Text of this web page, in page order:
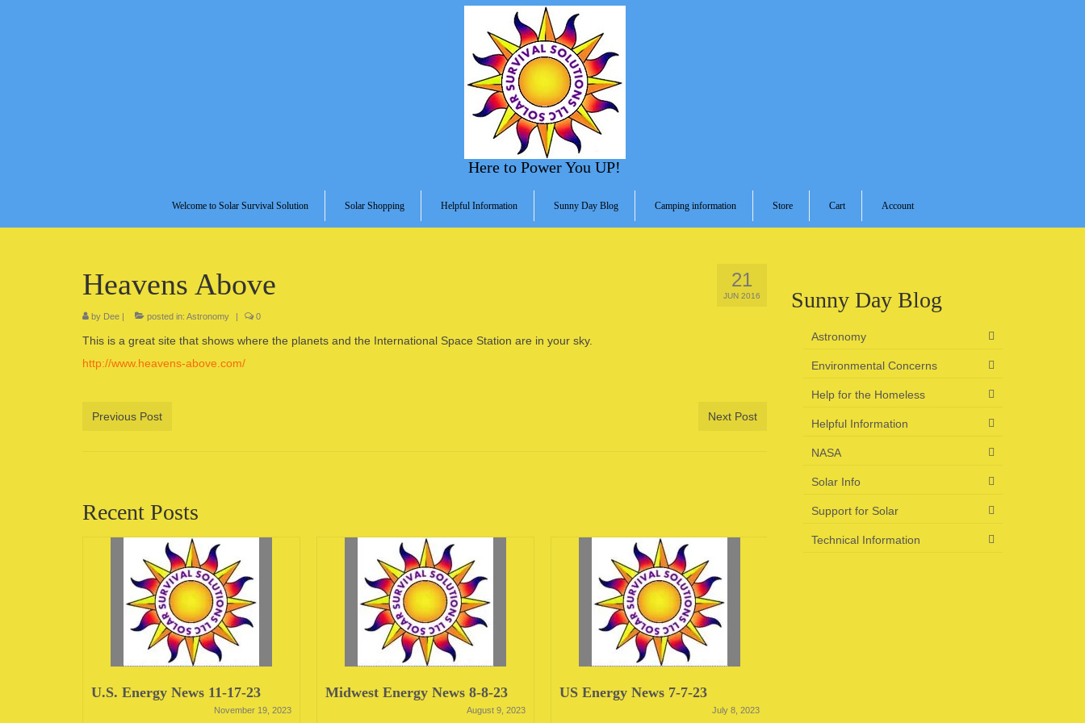
Here to Power You UP!
Welcome to Solar Survival Solution Solar Shopping Helpful Information Sunny Day Blog Camping information Store Cart Account
21
JUN 2016
Heavens Above
by Dee | posted in: Astronomy | 0
This is a great site that shows where the planets and the International Space Station are in your sky.
http://www.heavens-above.com/
Previous Post Next Post
Recent Posts
U.S. Energy News 11-17-23
November 19, 2023
Midwest Energy News 8-8-23
August 9, 2023
US Energy News 7-7-23
July 8, 2023
Sunny Day Blog
Astronomy
Environmental Concerns
Help for the Homeless
Helpful Information
NASA
Solar Info
Support for Solar
Technical Information